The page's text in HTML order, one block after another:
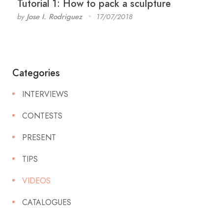
Tutorial 1: How to pack a sculpture
by Jose I. Rodriguez 17/07/2018
Categories
INTERVIEWS
CONTESTS
PRESENT
TIPS
VIDEOS
CATALOGUES